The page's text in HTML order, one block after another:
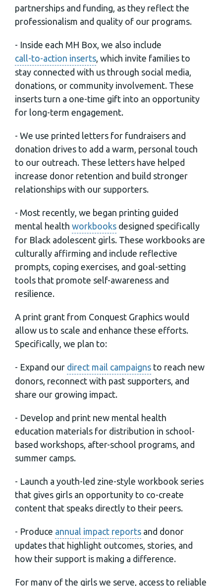
partnerships and funding, as they reflect the
professionalism and quality of our programs.
- Inside each MH Box, we also include
call-to-action inserts , which invite families to
stay connected with us through social media,
donations, or community involvement. These
inserts turn a one-time gift into an opportunity
for long-term engagement.
- We use printed letters for fundraisers and
donation drives to add a warm, personal touch
to our outreach. These letters have helped
increase donor retention and build stronger
relationships with our supporters.
- Most recently, we began printing guided
mental health workbooks designed specifically
for Black adolescent girls. These workbooks are
culturally affirming and include reflective
prompts, coping exercises, and goal-setting
tools that promote self-awareness and
resilience.
A print grant from Conquest Graphics would
allow us to scale and enhance these efforts.
Specifically, we plan to:
- Expand our direct mail campaigns to reach new
donors, reconnect with past supporters, and
share our growing impact.
- Develop and print new mental health
education materials for distribution in school-
based workshops, after-school programs, and
summer camps.
- Launch a youth-led zine-style workbook series
that gives girls an opportunity to co-create
content that speaks directly to their peers.
- Produce annual impact reports and donor
updates that highlight outcomes, stories, and
how their support is making a difference.
For many of the girls we serve, access to reliable